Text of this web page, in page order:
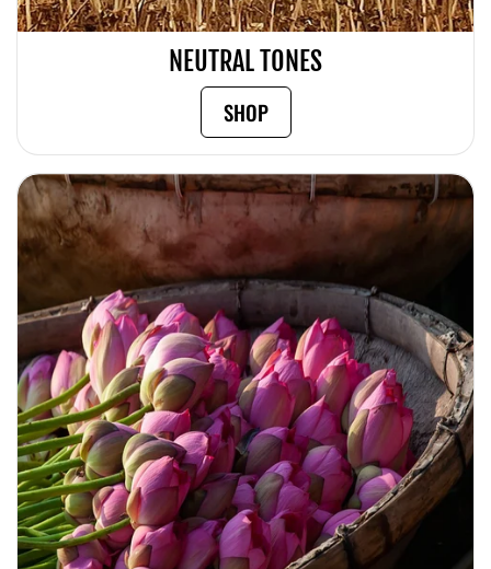
NEUTRAL TONES
SHOP